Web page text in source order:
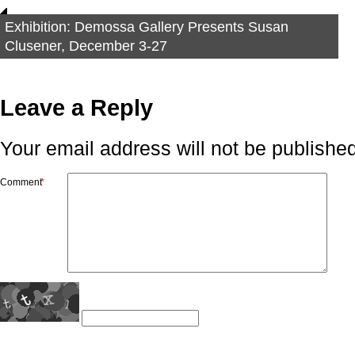
Exhibition: Demossa Gallery Presents Susan
Clusener, December 3-27
Leave a Reply
Your email address will not be
Comment
*